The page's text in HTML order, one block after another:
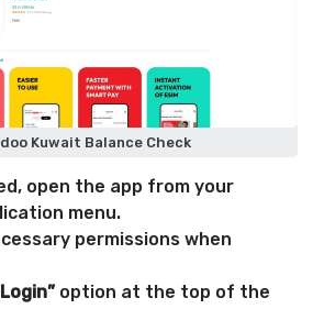
Kuwait Balance Check
open the app from your
menu.
permissions when
option at the top of the